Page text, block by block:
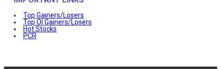
Top Gainers/Losers
Top OI Gainers/Losers
Hot Stocks
PCR